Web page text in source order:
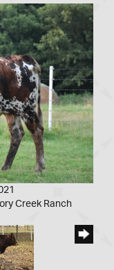
Creek Ranch